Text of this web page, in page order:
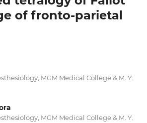
of fronto-parietal
MGM Medical College & M. Y.
MGM Medical College & M. Y.